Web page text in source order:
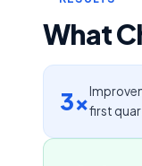
What
3×first